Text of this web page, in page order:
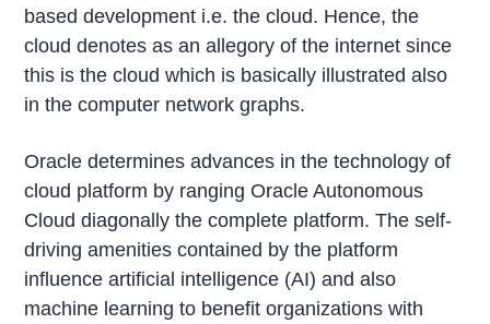
based development i.e. the cloud. Hence, the
cloud denotes as an allegory of the internet since
this is the cloud which is basically illustrated also
in the computer network graphs.
Oracle determines advances in the technology of
cloud platform by ranging Oracle Autonomous
Cloud diagonally the complete platform. The self-
driving amenities contained by the platform
influence artificial intelligence (AI) and also
machine learning to benefit organizations with